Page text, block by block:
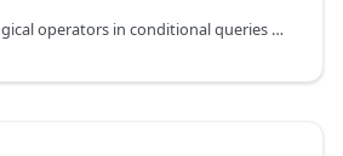
Learn how to use logical operators in conditional queries to filter data in ReductStore.